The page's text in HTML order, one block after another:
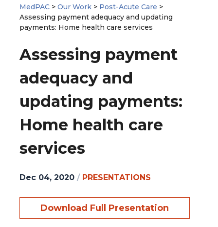
MedPAC > Our Work > Post-Acute Care >
Assessing payment adequacy and updating
payments: Home health care services
Assessing payment
adequacy and
updating payments:
Home health care
services
Dec 04, 2020 / PRESENTATIONS
Download Full Presentation